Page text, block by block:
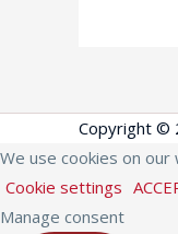
Copyright ©
We use cookies on
Cookie settings
Manage consent